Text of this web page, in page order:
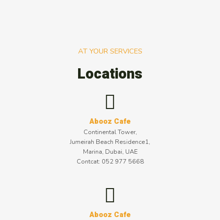
AT YOUR SERVICES
Locations
Abooz Cafe
Continental Tower,
Jumeirah Beach Residence1,
Marina, Dubai, UAE
Contcat: 052 977 5668
Abooz Cafe